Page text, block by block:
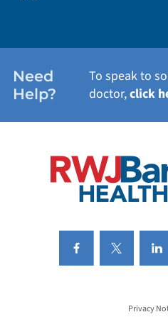
Need
Help?
To speak to
doctor,click
Privacy